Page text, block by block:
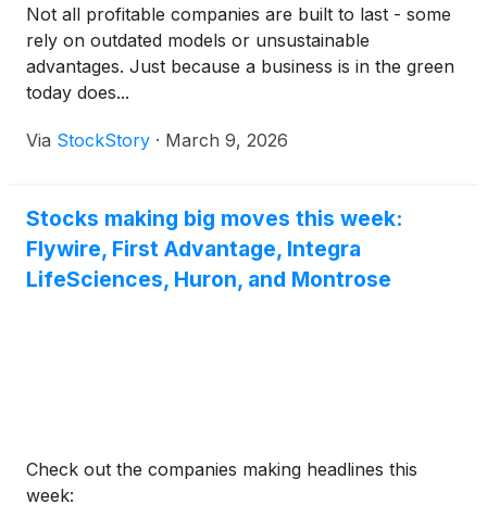
Not all profitable companies are built to last - some
rely on outdated models or unsustainable
advantages. Just because a business is in the green
today does...
Via StockStory · March 9, 2026
Stocks making big moves this week:
Flywire, First Advantage, Integra
LifeSciences, Huron, and Montrose
Check out the companies making headlines this
week: